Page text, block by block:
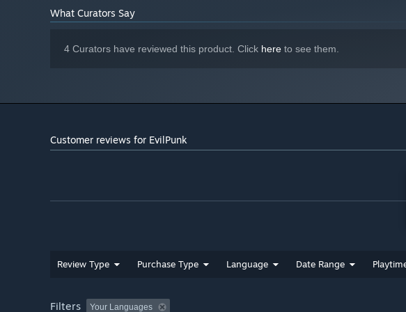
What Curators Say
4 Curators have reviewed this product. Click here to see them.
Customer reviews for EvilPunk
Review Type Purchase Type Language Date Range
Filters Your Languages